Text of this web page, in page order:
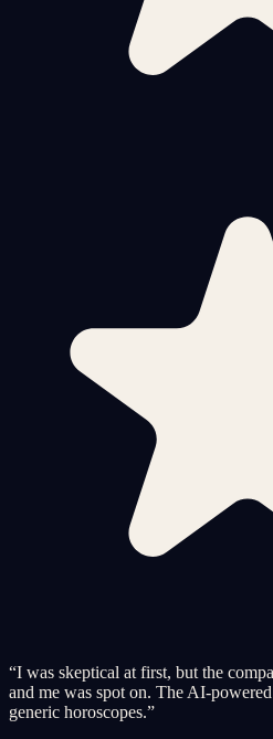
“I was skeptical at first, but the
and me was spot on. The AI-
generic horoscopes.”